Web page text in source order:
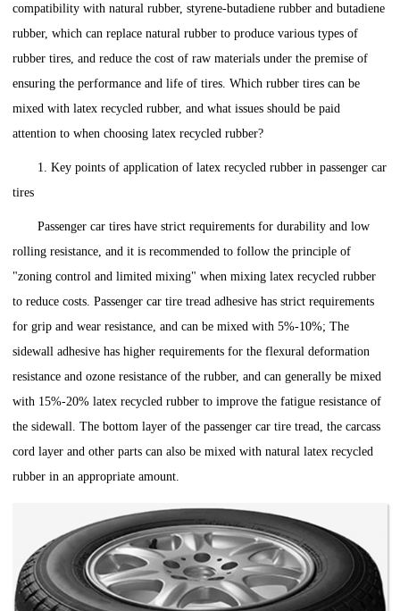
compatibility with natural rubber, styrene-butadiene rubber and butadiene
rubber, which can replace natural rubber to produce various types of
rubber tires, and reduce the cost of raw materials under the premise of
ensuring the performance and life of tires. Which rubber tires can be
mixed with latex recycled rubber, and what issues should be paid
attention to when choosing latex recycled rubber?
1. Key points of application of latex recycled rubber in passenger car
tires
Passenger car tires have strict requirements for durability and low
rolling resistance, and it is recommended to follow the principle of
"zoning control and limited mixing" when mixing latex recycled rubber
to reduce costs. Passenger car tire tread adhesive has strict requirements
for grip and wear resistance, and can be mixed with 5%-10%; The
sidewall adhesive has higher requirements for the flexural deformation
resistance and ozone resistance of the rubber, and can generally be mixed
with 15%-20% latex recycled rubber to improve the fatigue resistance of
the sidewall. The bottom layer of the passenger car tire tread, the carcass
cord layer and other parts can also be mixed with natural latex recycled
rubber in an appropriate amount.